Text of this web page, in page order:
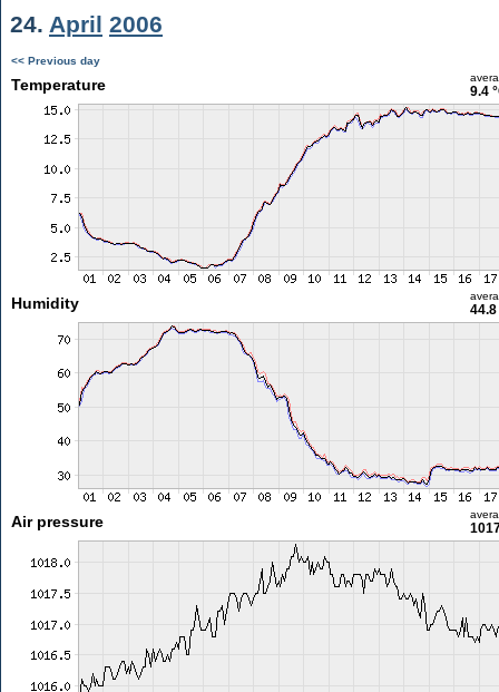
24. April 2006
<< Previous day
Temperature 9.4
Humidity 44.8
Air pressure